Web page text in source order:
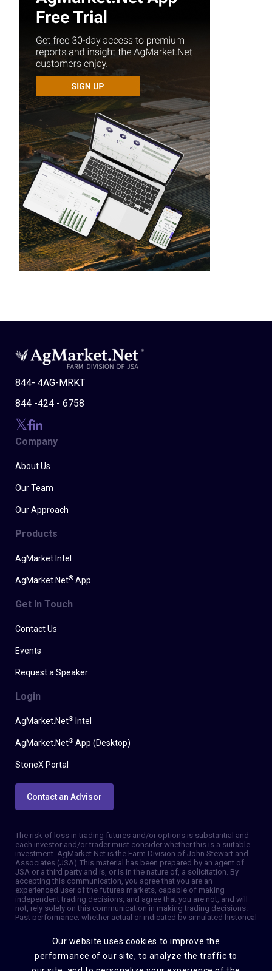
844- 4AG-MRKT
844 -424 - 6758
Company
About Us
Our Team
Our Approach
Products
AgMarket Intel
AgMarket.Net® App
Get In Touch
Contact Us
Events
Request a Speaker
Login
AgMarket.Net® Intel
AgMarket.Net® App (Desktop)
StoneX Portal
Contact an Advisor
The risk of loss in trading futures and/or options is substantial and
each investor and/or trader must consider whether this is a suitable
investment. AgMarket.Net is the Farm Division of John Stewart and
Associates (JSA). This material has been prepared by an agent of
JSA or a third party and is, or is in the nature of, a solicitation. By
accepting this communication, you agree that you are an
experienced user of the futures markets, capable of making
independent trading decisions, and agree that you are not, and will
not, rely solely on this communication in making trading decisions.
Past performance, whether actual or indicated by simulated historical
information and advice is based on information taken from 3rd party
sources that are believed to be reliable. We do not guarantee that
such information is accurate or complete and it should not be relied
upon as such. Trading advice reflects our good faith judgment at a
Our website uses cookies to improve the
performance of our site, to analyze the traffic to